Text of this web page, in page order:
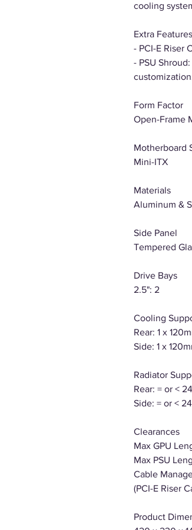
cooling
Extra Features
- PCI-E Riser
- PSU
Form Factor
Open-Frame
Motherboard
Mini-ITX
Materials
Aluminum &
Side Panel
Tempered
Drive Bays
2.5": 2
Cooling
Rear: 1 x
Side: 1 x
Radiator
Rear: = or <
Side: = or <
Clearances
Max GPU
Max PSU
Cable
(PCI-E Riser
Product